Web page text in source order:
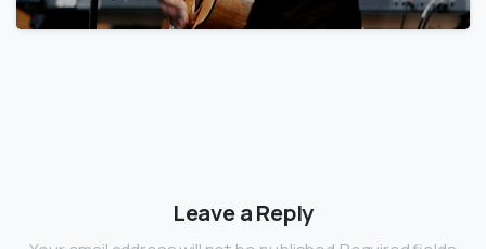
Leave a Reply